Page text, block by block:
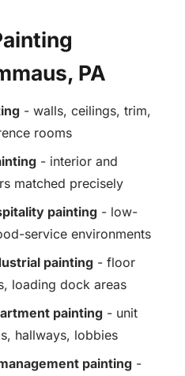
PA
- walls, ceilings, trim,
rooms
- interior and
matched precisely
painting - low-
service environments
painting - floor
loading dock areas
painting - unit
hallways, lobbies
painting -